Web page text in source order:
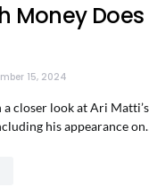
Money
15, 2024
a closer look at Ari
his appearance